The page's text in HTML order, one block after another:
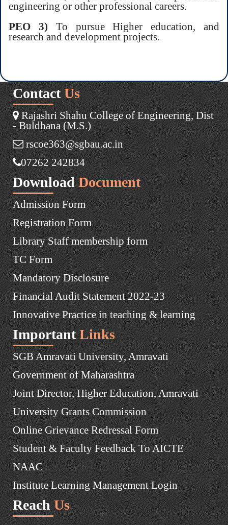
engineering or other professional careers.
PEO 3) To pursue Higher education, and
research and development projects.
Contact Us
Rajashri Shahu College of Engineering, Dist
- Buldhana (M.S.)
rscoe363@sgbau.ac.in
07262 242834
Download Document
Admission Form
Registration Form
Library Staff membership form
TC Form
Mandatory Disclosure
Financial Audit Statement 2022-23
Innovative Practice in teaching & learning
Important Links
SGB Amravati University, Amravati
Government of Maharashtra
Joint Director, Higher Education, Amravati
University Grants Commission
Online Grievance Redressal Form
Student & Faculty Feedback To AICTE
NAAC
Institute Learning Management Login
Reach Us